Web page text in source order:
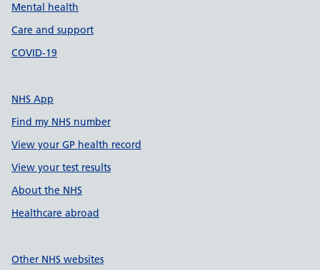
Mental health
Care and support
COVID-19
NHS App
Find my NHS number
View your GP health record
View your test results
About the NHS
Healthcare abroad
Other NHS websites